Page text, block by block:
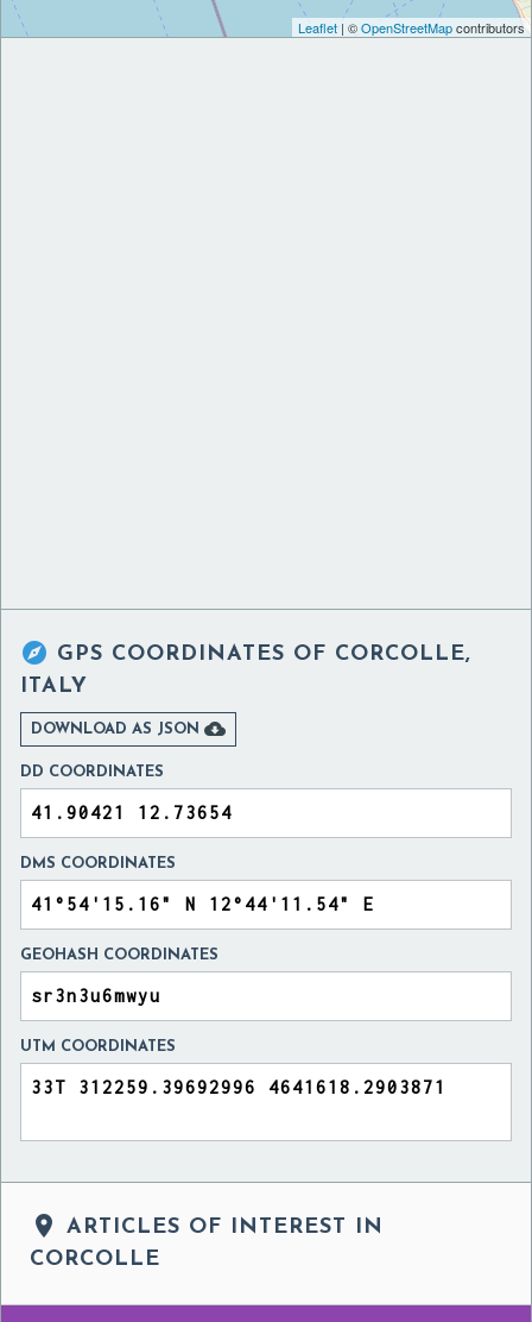
Leaflet | ©OpenStreetMapcontributors
 GPS COORDINATES OF CORCOLLE,
ITALY
DOWNLOAD AS JSON 
DD COORDINATES
DMS COORDINATES
GEOHASH COORDINATES
UTM COORDINATES

ARTICLES OF INTEREST IN
CORCOLLE